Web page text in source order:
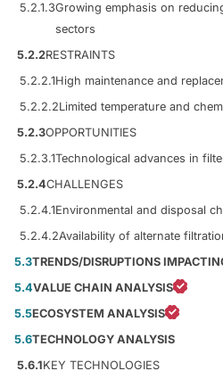
5.2.1.3Growing emphasis on
sectors
5.2.2RESTRAINTS
5.2.2.1High maintenance and
5.2.2.2Limited temperature and
5.2.3OPPORTUNITIES
5.2.3.1Technological advances in
5.2.4CHALLENGES
5.2.4.1Environmental and disposal
5.2.4.2Availability of alternate
5.3TRENDS/DISRUPTIONS
5.4VALUE CHAIN ANALYSIS
5.5ECOSYSTEM ANALYSIS
5.6TECHNOLOGY ANALYSIS
5.6.1KEY TECHNOLOGIES